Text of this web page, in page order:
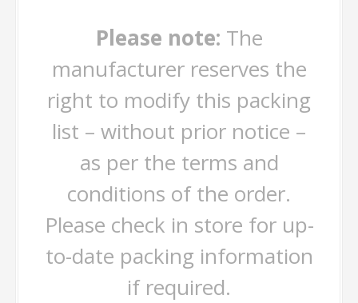
Please note: The
manufacturer reserves the
right to modify this packing
list – without prior notice –
as per the terms and
conditions of the order.
Please check in store for up-
to-date packing information
if required.